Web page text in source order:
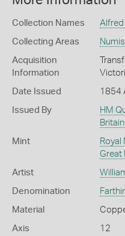
Collection Names
Collecting Areas
Acquisition
Information
Date Issued 1854
Issued By HM
Britain,
Mint Royal
Great
Artist
Denomination
Material
Axis 12